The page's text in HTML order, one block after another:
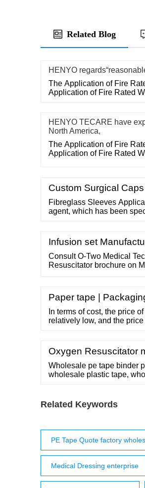
Related Blog
HENYO
The Application of Fire
Application of Fire Rated
HENYO TECARE have
North America,
The Application of Fire
Application of Fire Rated
Custom Surgical
Fibreglass Sleeves
agent, which has been
applications Laser
Infusion set
Consult O-Two Medical
Resuscitator brochure on
Paper tape |
In terms of cost, the price
relatively low, and the
Oxygen Resuscitator
Wholesale pe tape binder
wholesale plastic tape,
Related Keywords
PE Tape Quote factory
Medical Dressing enterprise